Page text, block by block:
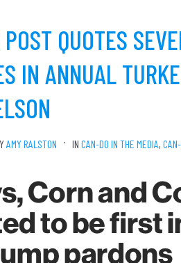
QUOTES
IN ANNUAL
AMY RALSTON IN CAN-DO IN THE MEDIA,